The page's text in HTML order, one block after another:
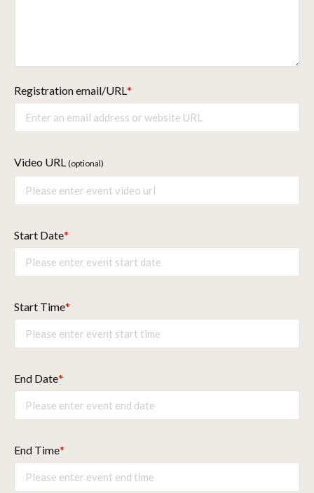
Registration email/URL*
Video URL (optional)
Start Date*
Start Time*
End Date*
End Time*